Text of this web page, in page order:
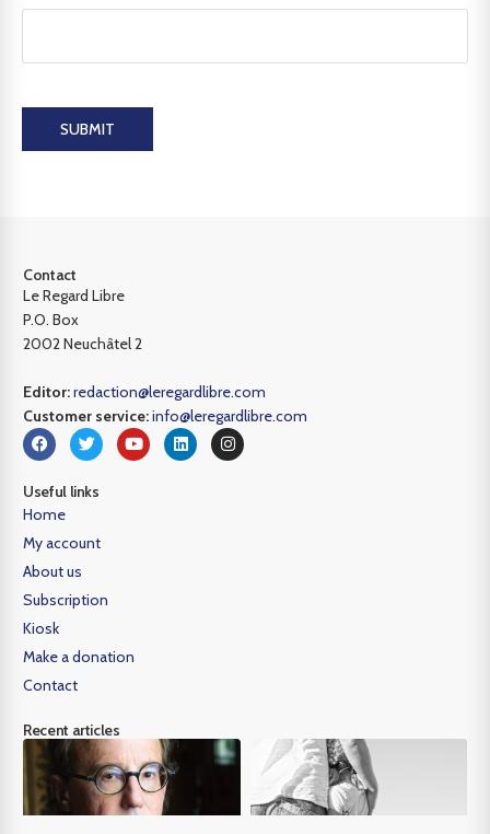
SUBMIT
Contact
Le Regard Libre
P.O. Box
2002 Neuchâtel 2
Editor:redaction@leregardlibre.com
Customer service:info@leregardlibre.com
Useful links
Home
My account
About us
Subscription
Kiosk
Make a donation
Contact
Recent articles